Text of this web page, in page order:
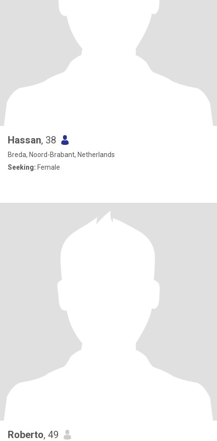
Hassan, 38
Breda, Noord-Brabant, Netherlands
Seeking: Female
Roberto, 49